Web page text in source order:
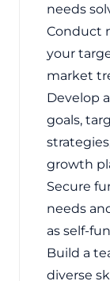
needs
Conduct
your
market
Develop
goals,
growth
Secure
needs
as self-
Build a
diverse